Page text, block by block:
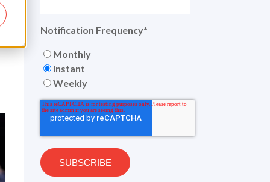
Notification Frequency*
Monthly
Instant
Weekly